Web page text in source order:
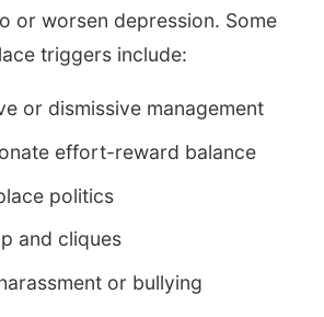
or worsen depression. Some
triggers include:
or dismissive management
effort-reward balance
politics
and cliques
or bullying